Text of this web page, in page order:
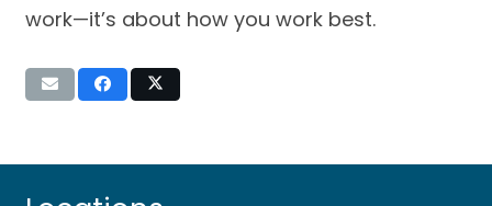
work—it’s about how you work best.